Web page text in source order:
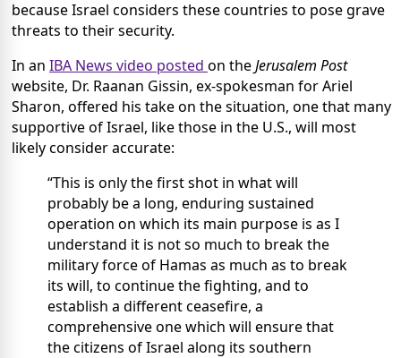
because Israel considers these countries to pose grave
threats to their security.
In an IBA News video posted on theJerusalem Post
website, Dr. Raanan Gissin, ex-spokesman for Ariel
Sharon, offered his take on the situation, one that many
supportive of Israel, like those in the U.S., will most
likely consider accurate:
“This is only the first shot in what will
probably be a long, enduring sustained
operation on which its main purpose is as I
understand it is not so much to break the
military force of Hamas as much as to break
its will, to continue the fighting, and to
establish a different ceasefire, a
comprehensive one which will ensure that
the citizens of Israel along its southern